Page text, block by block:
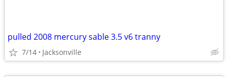
pulled 2008 mercury sable 3.5 v6 tranny
7/14 Jacksonville